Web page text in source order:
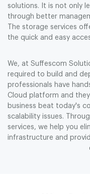
solutions. It is not only
through better
The storage services
the quick and easy
We, at Suffescom
required to build and
professionals have
Cloud platform and
business beat today's
scalability issues.
services, we help you
infrastructure and